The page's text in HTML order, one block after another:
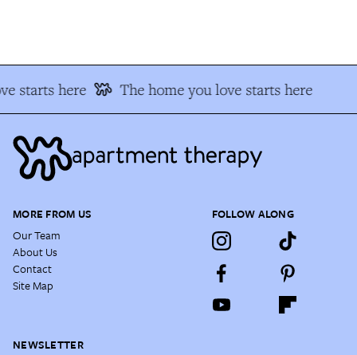
starts here The home you love starts here
MORE FROM US
Our Team
About Us
Contact
Site Map
FOLLOW ALONG
NEWSLETTER